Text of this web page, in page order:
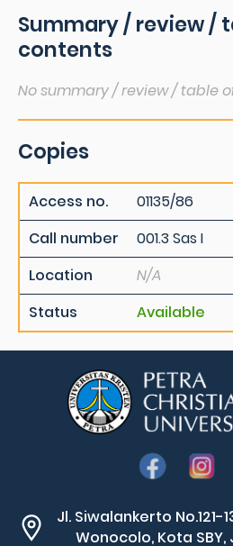
Summary / review /
contents
No summary / review / table
Copies
Access no.
01135/86
Call number
001.3 Sas I
Location
N/A
Status
Available
Jl. Siwalankerto No.121-
Wonocolo, Kota